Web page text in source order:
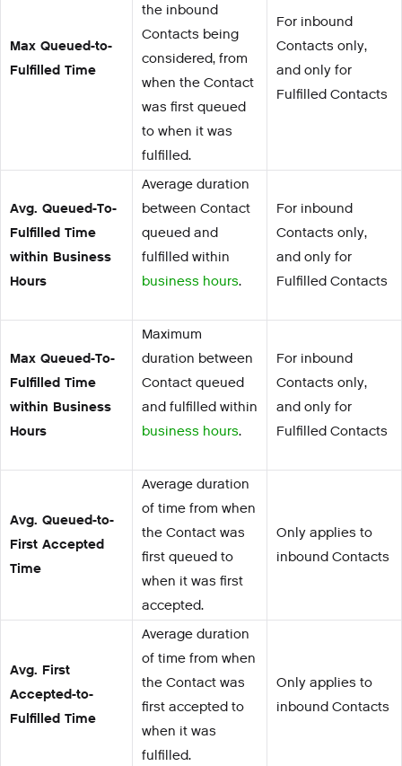
Max Queued-to-
Fulfilled Time
the inbound
Contacts being
considered, from
when the Contact
was first queued
to when it was
fulfilled.
For inbound
Contacts only,
and only for
Fulfilled Contacts
Avg. Queued-To-
Fulfilled Time
within Business
Hours
Average duration
between Contact
queued and
fulfilled within
business hours.
For inbound
Contacts only,
and only for
Fulfilled Contacts
Max Queued-To-
Fulfilled Time
within Business
Hours
Maximum
duration between
Contact queued
and fulfilled within
business hours.
For inbound
Contacts only,
and only for
Fulfilled Contacts
Avg. Queued-to-
First Accepted
Time
Average duration
of time from when
the Contact was
first queued to
when it was first
accepted.
Only applies to
inbound Contacts
Avg. First
Accepted-to-
Fulfilled Time
Average duration
of time from when
the Contact was
first accepted to
when it was
fulfilled.
Only applies to
inbound Contacts